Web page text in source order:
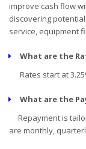
improve cash flow
discovering
service, equipment
What are the
Rates start at
What are the
Repayment is
are monthly,